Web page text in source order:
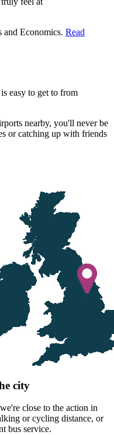
Economics. Read
easy to get to from
nearby, you'll never be
or catching up with friends
city
close to the action in
or cycling distance, or
bus service.